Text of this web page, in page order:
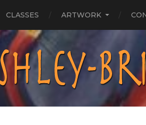
CLASSES ARTWORK